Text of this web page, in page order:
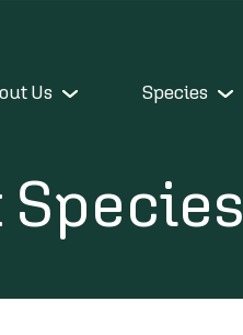
Us Species
Species